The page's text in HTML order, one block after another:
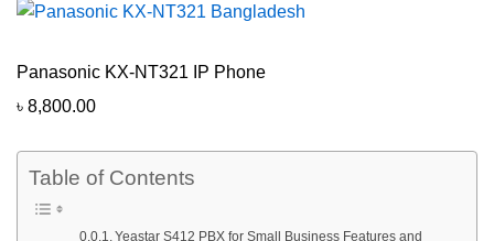
Panasonic KX-NT321 IP Phone
৳ 8,800.00
Table of Contents
Yeastar S412 PBX for Small Business Features and